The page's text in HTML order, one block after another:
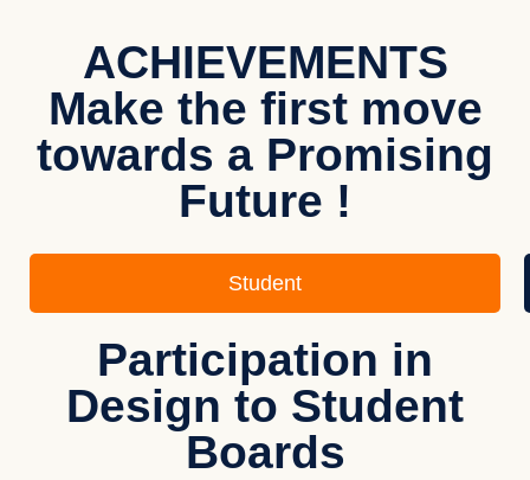
ACHIEVEMENTS
Make the first move
towards a Promising
Future !
Student
Participation in
Design to Student
Boards